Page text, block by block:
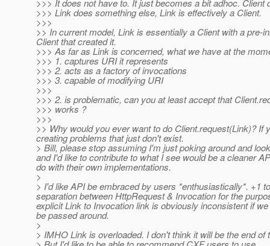
>>> It does not have to. It just becomes a bit adhoc. Client
>>> Link does something else, Link is effectively a Client.
>>>
>> In current model, Link is essentially a Client with a
Client that created it.
>>> As far as Link is concerned, what we have at the
>>> 1. captures URI it represents
>>> 2. acts as a factory of invocations
>>> 3. capable of modifying URI
>>>
>>> 2. is problematic, can you at least accept that
>>> works ?
>>>
>> Why would you ever want to do Client.request(Link)?
creating problems that just don't exist.
> Bill, please stop assuming I'm just poking around and
and I'd like to contribute to what I see would be a cleaner
do with their own implementations.
>
> I'd like API be embraced by users *enthusiastically*. +1
separation between HttpRequest & Invocation for the
explicit Link to Invocation link is obviously inconsistent if
be passed around.
>
> IMHO Link is overloaded. I don't think it will be the end